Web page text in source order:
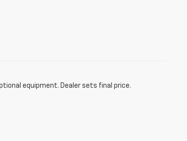
equipment. Dealer sets final price.